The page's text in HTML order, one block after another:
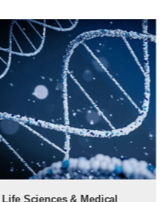
Life Sciences & Medical